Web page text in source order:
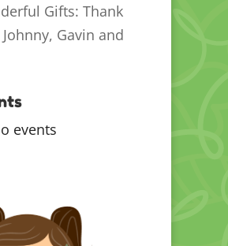
Gifts: Thank
Gavin and
events